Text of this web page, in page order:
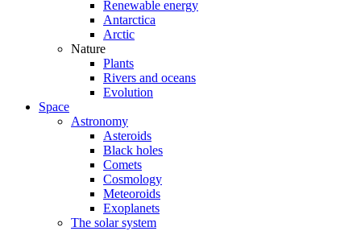
Renewable energy
Antarctica
Arctic
Nature
Plants
Rivers and oceans
Evolution
Space
Astronomy
Asteroids
Black holes
Comets
Cosmology
Meteoroids
Exoplanets
The solar system